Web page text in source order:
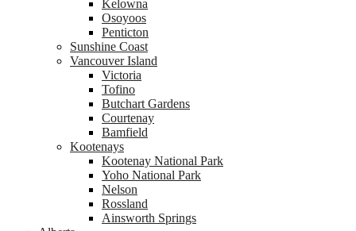
Kelowna
Osoyoos
Penticton
Sunshine Coast
Vancouver Island
Victoria
Tofino
Butchart Gardens
Courtenay
Bamfield
Kootenays
Kootenay National Park
Yoho National Park
Nelson
Rossland
Ainsworth Springs